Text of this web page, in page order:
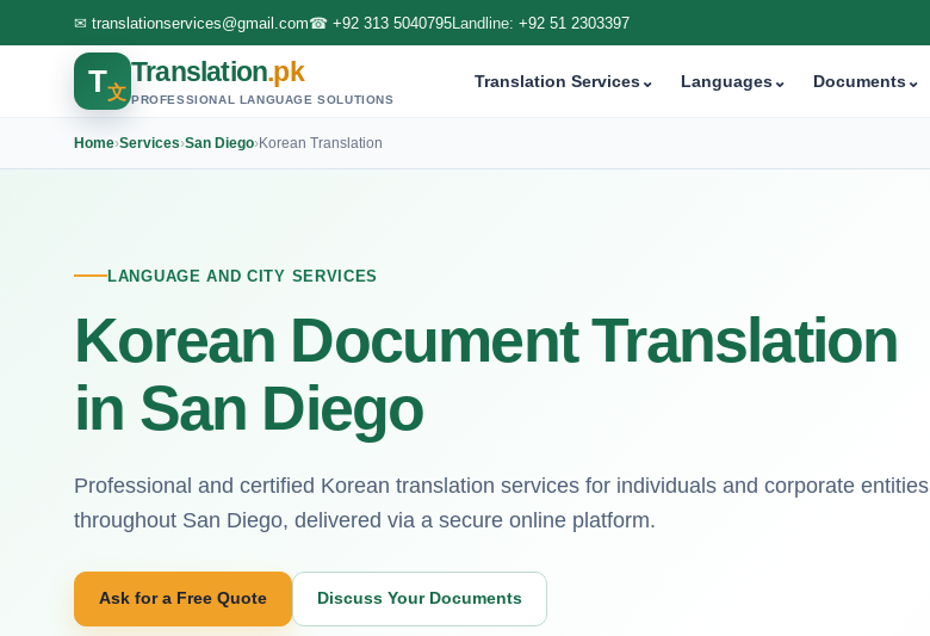
✉ translationservices@gmail.com☎ +92 313 5040795Landline: +92 51 2303397
T文
Translation.pk
PROFESSIONAL LANGUAGE SOLUTIONS
Translation Services⌄ Languages⌄ Documents⌄
Home›Services›San Diego›Korean Translation
LANGUAGE AND CITY SERVICES
Korean Document Translation
in San Diego
Professional and certified Korean translation services for individuals and corporate entities
throughout San Diego, delivered via a secure online platform.
Ask for a Free Quote Discuss Your Documents